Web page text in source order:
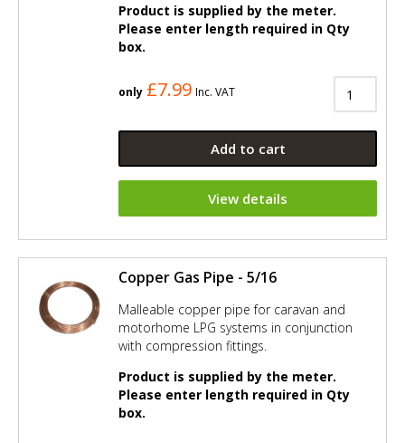
Product is supplied by the meter.
Please enter length required in Qty
box.
only £7.99 Inc. VAT
Add to cart
View details
Copper Gas Pipe - 5/16
Malleable copper pipe for caravan and
motorhome LPG systems in conjunction
with compression fittings.
Product is supplied by the meter.
Please enter length required in Qty
box.